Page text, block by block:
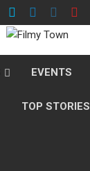
EVENTS
TOP STORIES